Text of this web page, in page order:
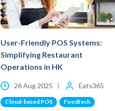
User-Friendly POS Systems:
Simplifying Restaurant
Operations in HK
26 Aug 2025 Eats365
Cloud-based POS Foodtech